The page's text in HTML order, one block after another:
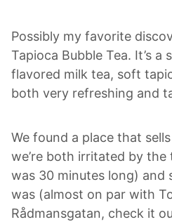
Possibly my favorite
Tapioca Bubble Tea. It’s
flavored milk tea, soft
both very refreshing and
We found a place that
we’re both irritated by
was 30 minutes long) and
was (almost on par with
Rådmansgatan, check it